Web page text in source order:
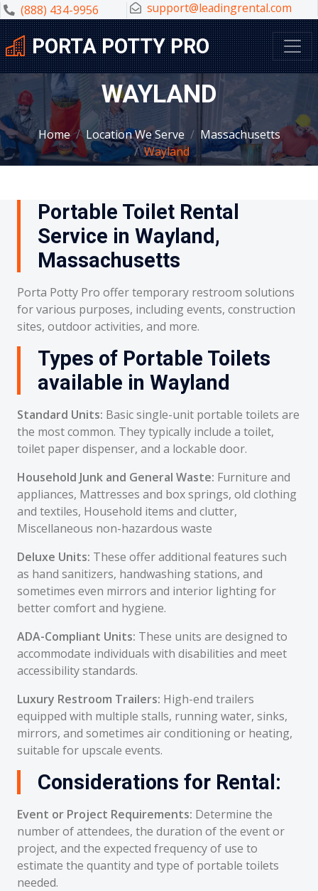
(888) 434-9956 support@leadingrental.com
PORTA POTTY PRO
WAYLAND
Home Location We Serve
Massachusetts
Wayland
Portable Toilet Rental
Service in Wayland,
Massachusetts
Porta Potty Pro offer temporary restroom solutions
for various purposes, including events, construction
sites, outdoor activities, and more.
Types of Portable Toilets
available in Wayland
Standard Units: Basic single-unit portable toilets are
the most common. They typically include a toilet,
toilet paper dispenser, and a lockable door.
Household Junk and General Waste: Furniture and
appliances, Mattresses and box springs, old clothing
and textiles, Household items and clutter,
Miscellaneous non-hazardous waste
Deluxe Units: These offer additional features such
as hand sanitizers, handwashing stations, and
sometimes even mirrors and interior lighting for
better comfort and hygiene.
ADA-Compliant Units: These units are designed to
accommodate individuals with disabilities and meet
accessibility standards.
Luxury Restroom Trailers: High-end trailers
equipped with multiple stalls, running water, sinks,
mirrors, and sometimes air conditioning or heating,
suitable for upscale events.
Considerations for Rental:
Event or Project Requirements: Determine the
number of attendees, the duration of the event or
project, and the expected frequency of use to
estimate the quantity and type of portable toilets
needed.